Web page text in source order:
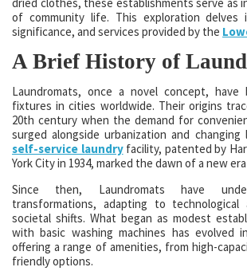
dried clothes, these establishments serve as
of community life. This exploration delves
significance, and services provided by the
A Brief History of
Laundromats, once a novel concept, have
fixtures in cities worldwide. Their origins
20th century when the demand for
surged alongside urbanization and
self-service laundryfacility, patented by
York City in 1934, marked the dawn of a new
Since then, Laundromats have
transformations, adapting to technological
societal shifts. What began as modest
with basic washing machines has evolved
offering a range of amenities, from high-
friendly options.